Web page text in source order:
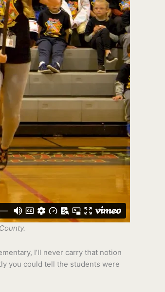
I’ll never carry that notion
you could tell the students were